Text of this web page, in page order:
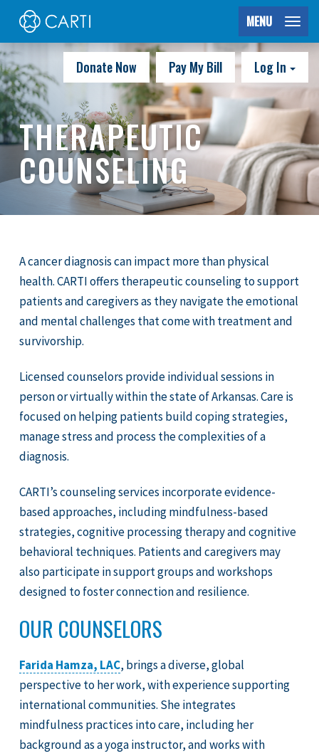
MENU
Donate Now Pay My Bill Log In
THERAPEUTIC
COUNSELING
A cancer diagnosis can impact more than physical
health. CARTI offers therapeutic counseling to support
patients and caregivers as they navigate the emotional
and mental challenges that come with treatment and
survivorship.
Licensed counselors provide individual sessions in
person or virtually within the state of Arkansas. Care is
focused on helping patients build coping strategies,
manage stress and process the complexities of a
diagnosis.
CARTI’s counseling services incorporate evidence-
based approaches, including mindfulness-based
strategies, cognitive processing therapy and cognitive
behavioral techniques. Patients and caregivers may
also participate in support groups and workshops
designed to foster connection and resilience.
OUR COUNSELORS
Farida Hamza, LAC, brings a diverse, global
perspective to her work, with experience supporting
international communities. She integrates
mindfulness practices into care, including her
background as a yoga instructor, and works with